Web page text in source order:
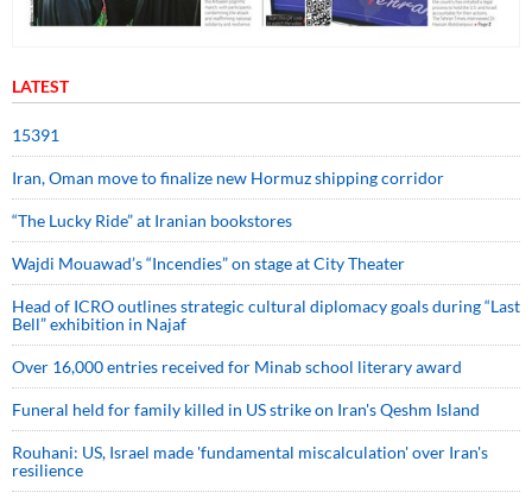
LATEST
15391
Iran, Oman move to finalize new Hormuz shipping corridor
“The Lucky Ride” at Iranian bookstores
Wajdi Mouawad’s “Incendies” on stage at City Theater
Head of ICRO outlines strategic cultural diplomacy goals during “Last
Bell” exhibition in Najaf
Over 16,000 entries received for Minab school literary award
Funeral held for family killed in US strike on Iran's Qeshm Island
Rouhani: US, Israel made 'fundamental miscalculation' over Iran's
resilience